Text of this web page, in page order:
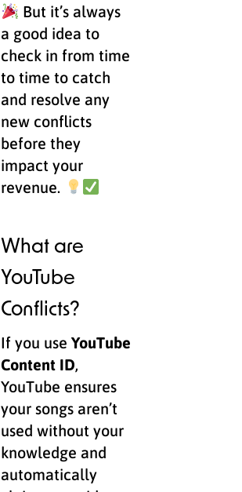
But it’s always
a good idea to
check in from time
to time to catch
and resolve any
new conflicts
before they
impact your
revenue.
What are
YouTube
Conflicts?
If you useYouTube
Content ID,
YouTube ensures
your songs aren’t
used without your
knowledge and
automatically